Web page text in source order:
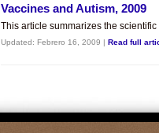
Vaccines and Autism, 2009
This article summarizes the
Updated: Febrero 16, 2009 | Read full